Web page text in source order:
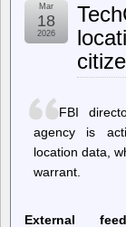
Mar
18
2026
FBI
agency is
location data,
warrant.
External feed